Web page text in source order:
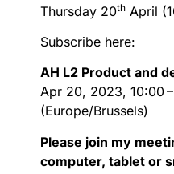
Thursday 20th April
Subscribe here:
AH L2 Product and
Apr 20, 2023, 10:00 –
(Europe/Brussels)
Please join my
computer, tablet or